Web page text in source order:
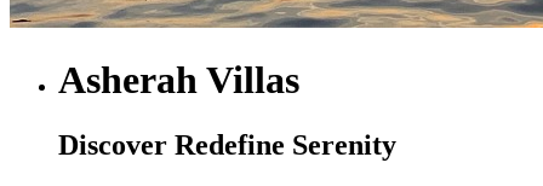
Asherah Villas
Discover Redefine Serenity